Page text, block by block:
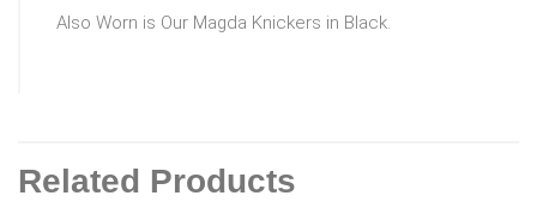
Also Worn is Our Magda Knickers in Black.
Related Products